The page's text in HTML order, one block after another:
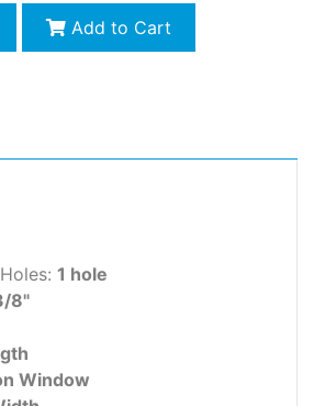
Add to Cart
1 hole
8"
Window